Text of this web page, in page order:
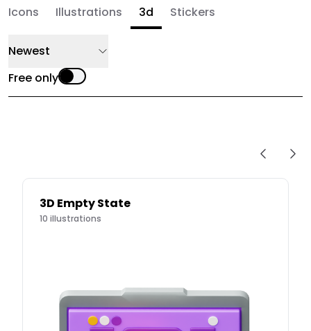
Icons Illustrations 3d Stickers
Newest
Free only
3D Empty State
10 illustrations